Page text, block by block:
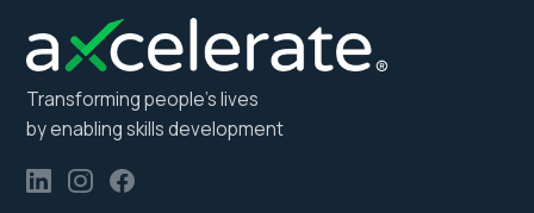
Transforming people’s lives
by enabling skills development